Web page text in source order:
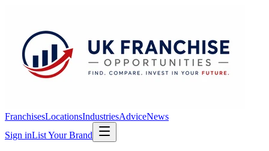
FranchisesLocationsIndustriesAdviceNews
Sign inList Your Brand